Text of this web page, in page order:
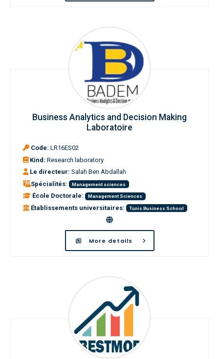
Business Analytics and Decision Making
Laboratoire
Code: LR16ES02
Kind: Research laboratory
Le directeur: Salah Ben Abdallah
Spécialités:
Management sciences
École Doctorale: Management Sciences
Établissements universitaires: Tunis Business School
More details